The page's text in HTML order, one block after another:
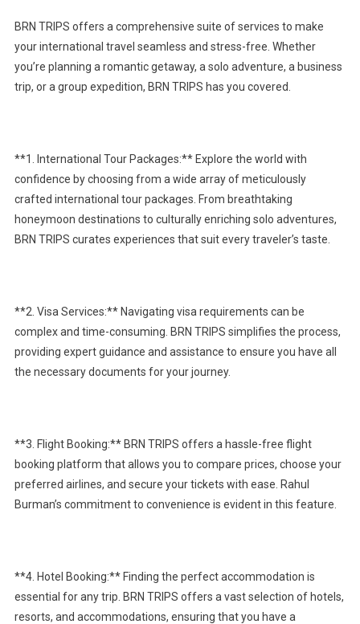
BRN TRIPS offers a comprehensive suite of services to make
your international travel seamless and stress-free. Whether
you’re planning a romantic getaway, a solo adventure, a business
trip, or a group expedition, BRN TRIPS has you covered.
**1. International Tour Packages:** Explore the world with
confidence by choosing from a wide array of meticulously
crafted international tour packages. From breathtaking
honeymoon destinations to culturally enriching solo adventures,
BRN TRIPS curates experiences that suit every traveler’s taste.
**2. Visa Services:** Navigating visa requirements can be
complex and time-consuming. BRN TRIPS simplifies the process,
providing expert guidance and assistance to ensure you have all
the necessary documents for your journey.
**3. Flight Booking:** BRN TRIPS offers a hassle-free flight
booking platform that allows you to compare prices, choose your
preferred airlines, and secure your tickets with ease. Rahul
Burman’s commitment to convenience is evident in this feature.
**4. Hotel Booking:** Finding the perfect accommodation is
essential for any trip. BRN TRIPS offers a vast selection of hotels,
resorts, and accommodations, ensuring that you have a